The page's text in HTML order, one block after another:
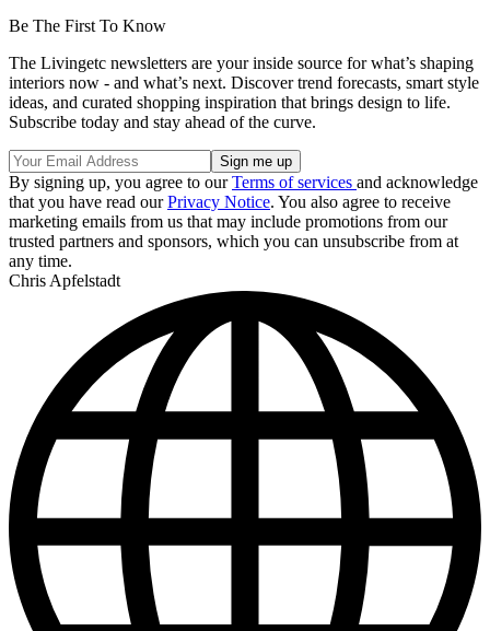
Be The First To Know
The Livingetc newsletters are your inside source for what’s shaping
interiors now - and what’s next. Discover trend forecasts, smart style
ideas, and curated shopping inspiration that brings design to life.
Subscribe today and stay ahead of the curve.
By signing up, you agree to ourTerms of services and acknowledge
that you have read ourPrivacy Notice. You also agree to receive
marketing emails from us that may include promotions from our
trusted partners and sponsors, which you can unsubscribe from at
any time.
Chris Apfelstadt